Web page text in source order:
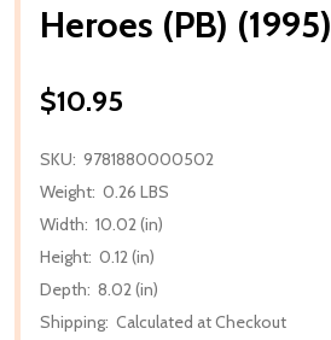
Heroes (PB) (1995)
$10.95
SKU: 9781880000502
Weight: 0.26 LBS
Width: 10.02 (in)
Height: 0.12 (in)
Depth: 8.02 (in)
Shipping: Calculated at Checkout